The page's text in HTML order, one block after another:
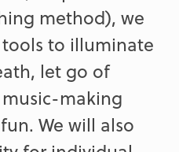
method), we
to illuminate
let go of
making
We will also